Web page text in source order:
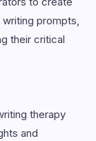
prompts,
their critical
therapy
and